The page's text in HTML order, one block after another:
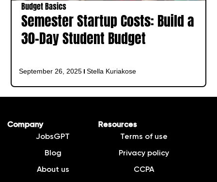
Budget Basics
Semester Startup Costs: Build a
30-Day Student Budget
September 26, 2025 Stella Kuriakose
Company
JobsGPT
Blog
About us
Resources
Terms of use
Privacy policy
CCPA